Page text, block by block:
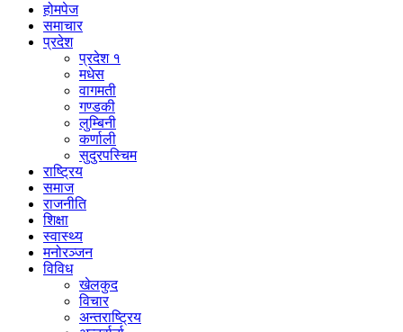
होमपेज
समाचार
प्रदेश
प्रदेश १
मधेस
वागमती
गण्डकी
लुम्बिनी
कर्णाली
सुदुरपस्चिम
राष्ट्रिय
समाज
राजनीति
शिक्षा
स्वास्थ्य
मनोरञ्जन
विविध
खेलकुद
विचार
अन्तराष्ट्रिय